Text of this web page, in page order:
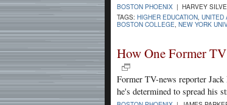
BOSTON PHOENIX | HARVEY
TAGS: HIGHER EDUCATION UNITED
BOSTON COLLEGE NEW YORK
How One Former
Former TV-news reporter Jack
he's determined to spread his